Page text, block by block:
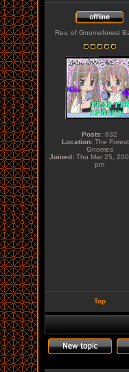
Rev. of Gnomeforest
Posts: 832
Location: The
Gnomes
Joined: Thu Mar 25,
pm
Top